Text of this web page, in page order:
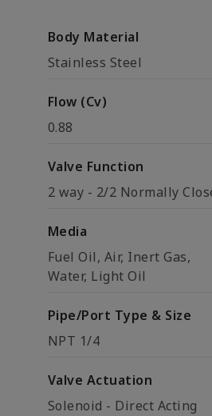
Body Material
Stainless Steel
Flow (Cv)
0.88
Valve Function
2 way - 2/2 Normally
Media
Fuel Oil, Air, Inert Gas,
Water, Light Oil
Pipe/Port Type & Size
NPT 1/4
Valve Actuation
Solenoid - Direct Acting